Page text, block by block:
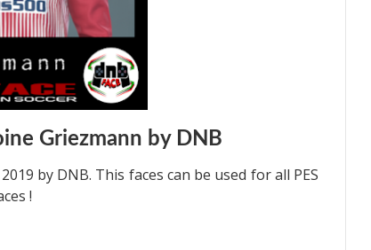
Griezmann by DNB
by DNB. This faces can be used for all PES
!